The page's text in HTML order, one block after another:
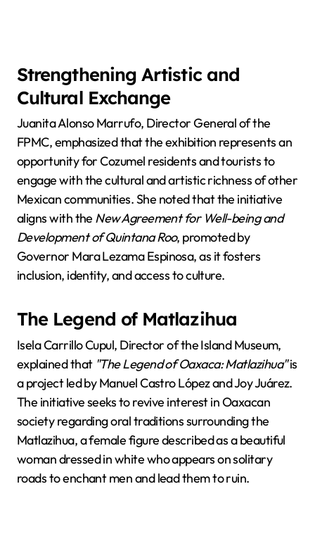
Strengthening Artistic and
Cultural Exchange
Juanita Alonso Marrufo, Director General of the
FPMC, emphasized that the exhibition represents an
opportunity for Cozumel residents and tourists to
engage with the cultural and artistic richness of other
Mexican communities. She noted that the initiative
aligns with the New Agreement for Well-being and
Development of Quintana Roo, promoted by
Governor Mara Lezama Espinosa, as it fosters
inclusion, identity, and access to culture.
The Legend of Matlazihua
Isela Carrillo Cupul, Director of the Island Museum,
explained that "The Legend of Oaxaca: Matlazihua"is
a project led by Manuel Castro López and Joy Juárez.
The initiative seeks to revive interest in Oaxacan
society regarding oral traditions surrounding the
Matlazihua, a female figure described as a beautiful
woman dressed in white who appears on solitary
roads to enchant men and lead them to ruin.